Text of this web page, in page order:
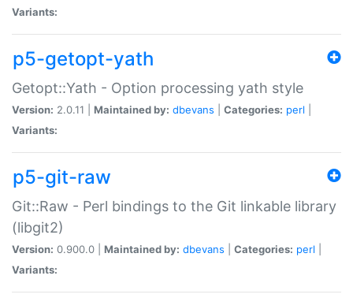
Variants:
p5-getopt-yath
Getopt::Yath - Option processing yath style
Version: 2.0.11 | Maintained by: dbevans Categories: perl
Variants:
p5-git-raw
Git::Raw - Perl bindings to the Git linkable library
(libgit2)
Version: 0.900.0 | Maintained by: dbevans Categories: perl
Variants: